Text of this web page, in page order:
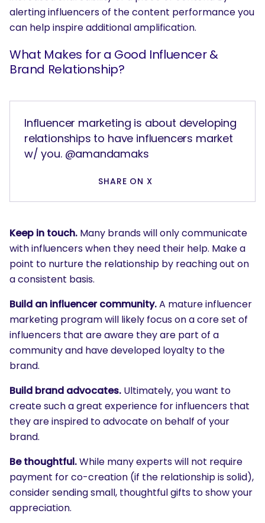
SEARCH
alerting influencers of the content performance you
can help inspire additional amplification.
What Makes for a Good Influencer &
Brand Relationship?
Influencer marketing is about developing
relationships to have influencers market
w/ you. @amandamaks
SHARE ON X
Keep in touch. Many brands will only communicate
with influencers when they need their help. Make a
point to nurture the relationship by reaching out on
a consistent basis.
Build an influencer community.A mature influencer
marketing program will likely focus on a core set of
influencers that are aware they are part of a
community and have developed loyalty to the
brand.
Build brand advocates. Ultimately, you want to
create such a great experience for influencers that
they are inspired to advocate on behalf of your
brand.
Be thoughtful.While many experts will not require
payment for co-creation (if the relationship is solid),
consider sending small, thoughtful gifts to show your
appreciation.